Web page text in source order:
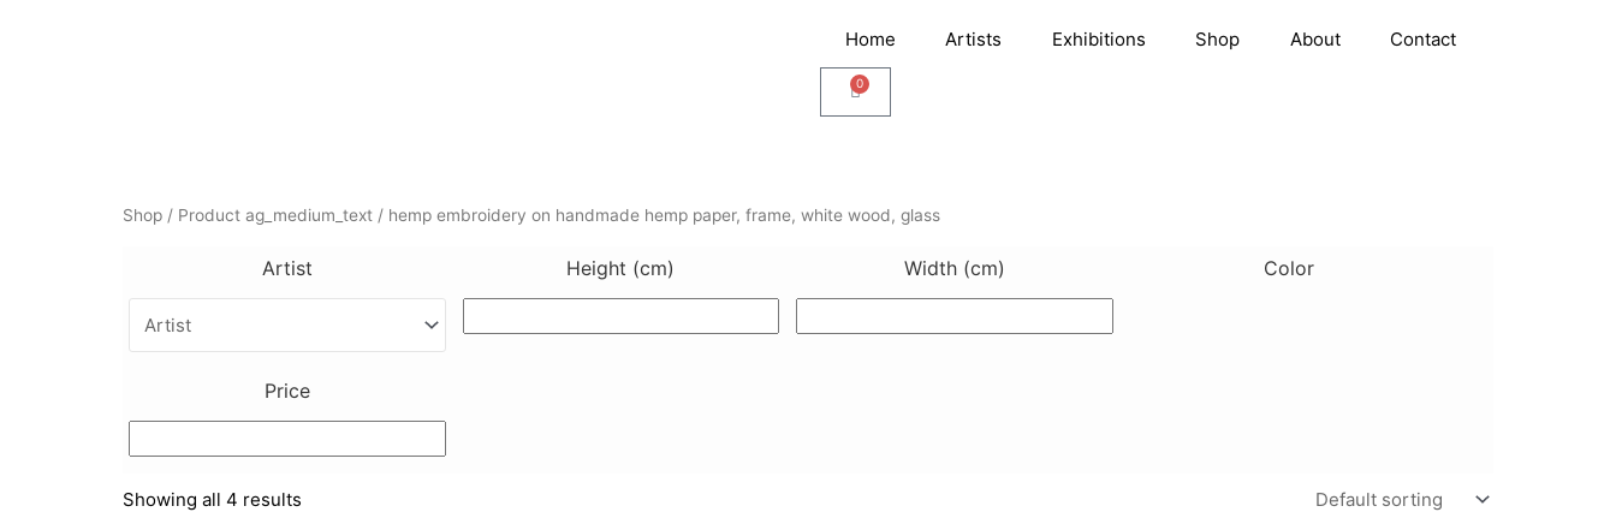
Home Artists Exhibitions Shop About Contact
0
Cart
Shop / Product ag_medium_text / hemp embroidery on handmade hemp paper, frame, white wood, glass
Artist Height (cm) Width (cm) Color
Price
Showing all 4 results